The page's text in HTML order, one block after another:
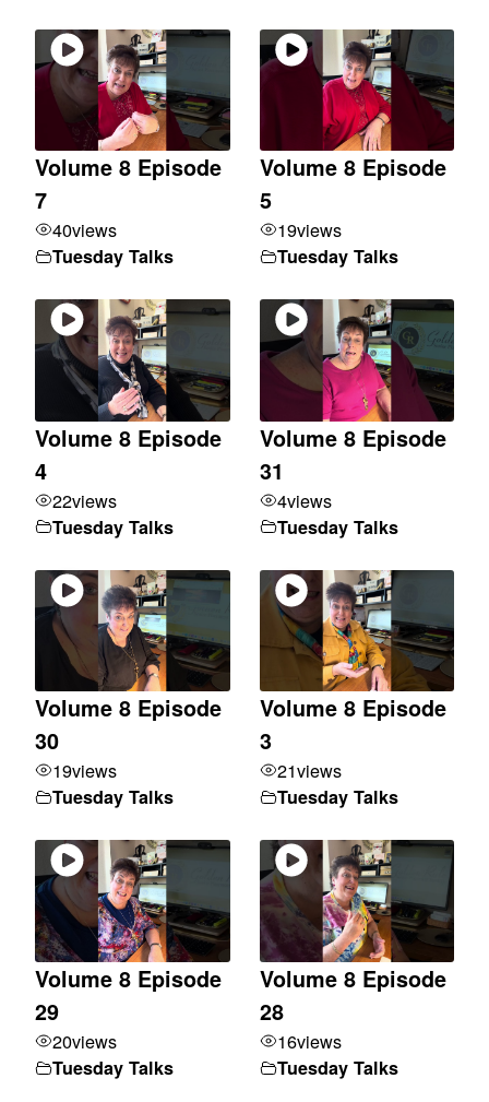
Volume 8 Episode
7
40views
Tuesday Talks
Volume 8 Episode
5
19views
Tuesday Talks
Volume 8 Episode
4
22views
Tuesday Talks
Volume 8 Episode
31
4views
Tuesday Talks
Volume 8 Episode
30
19views
Tuesday Talks
Volume 8 Episode
3
21views
Tuesday Talks
Volume 8 Episode
29
20views
Tuesday Talks
Volume 8 Episode
28
16views
Tuesday Talks